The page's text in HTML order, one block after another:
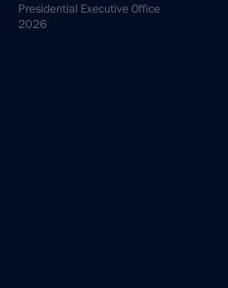
Presidential Executive Office
2026